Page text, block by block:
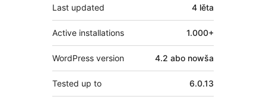
Last updated 4 lěta
Active installations 1.000+
WordPress version 4.2 abo nowša
Tested up to 6.0.13